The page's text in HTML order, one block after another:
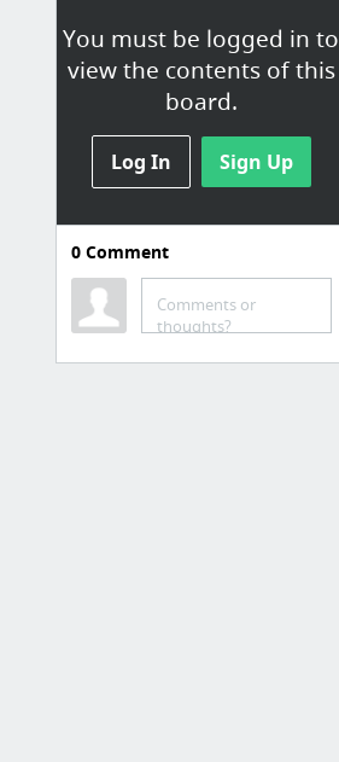
You must be logged in to
view the contents of this
board.
Log In Sign Up
0Comment
Comments or
thoughts?